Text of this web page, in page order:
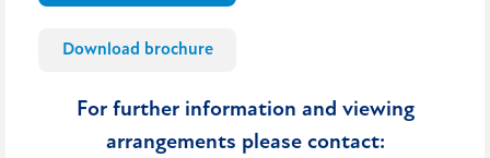
Download brochure
For further information and viewing
arrangements please contact: